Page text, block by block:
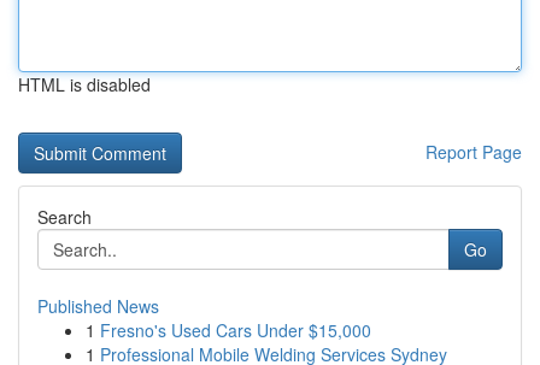
HTML is disabled
Report Page
Search
Go
Published News
1 Fresno's Used Cars Under $15,000
1 Professional Mobile Welding Services Sydney